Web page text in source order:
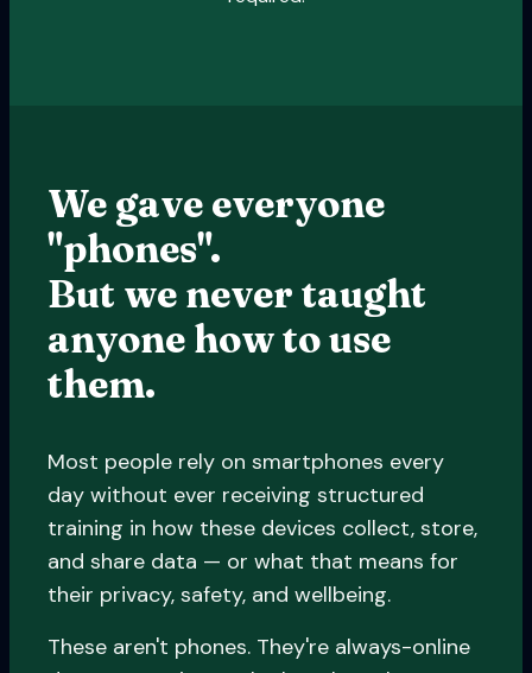
We gave everyone
"phones".
But we never taught
anyone how to use
them.
Most people rely on smartphones every
day without ever receiving structured
training in how these devices collect, store,
and share data — or what that means for
their privacy, safety, and wellbeing.
These aren't phones. They're always-online